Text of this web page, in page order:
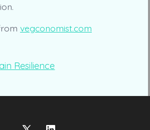
vegconomist.com
Resilience